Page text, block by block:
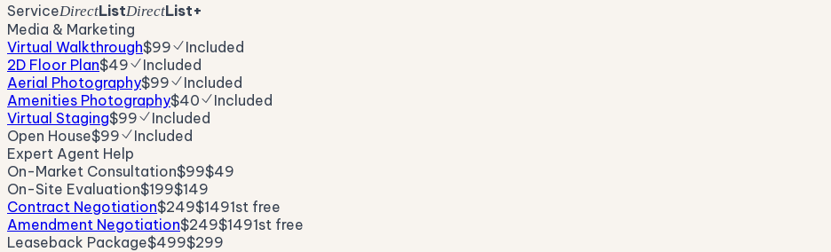
ServiceDirectListDirectList+
Media & Marketing
Virtual Walkthrough$99
Included
2D Floor Plan$49
Included
Aerial Photography$99
Included
Amenities Photography$40
Included
Virtual Staging$99
Included
Open House$99
Included
Expert Agent Help
On-Market Consultation$99$49
On-Site Evaluation$199$149
Contract Negotiation$249$1491st free
Amendment Negotiation$249$1491st free
Leaseback Package$499$299